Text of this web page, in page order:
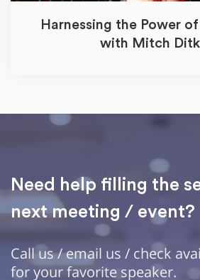
Harnessing the Power
with Mitch
Need help filling the
next meeting / event?
Call us / email us / check
for your favorite speaker.